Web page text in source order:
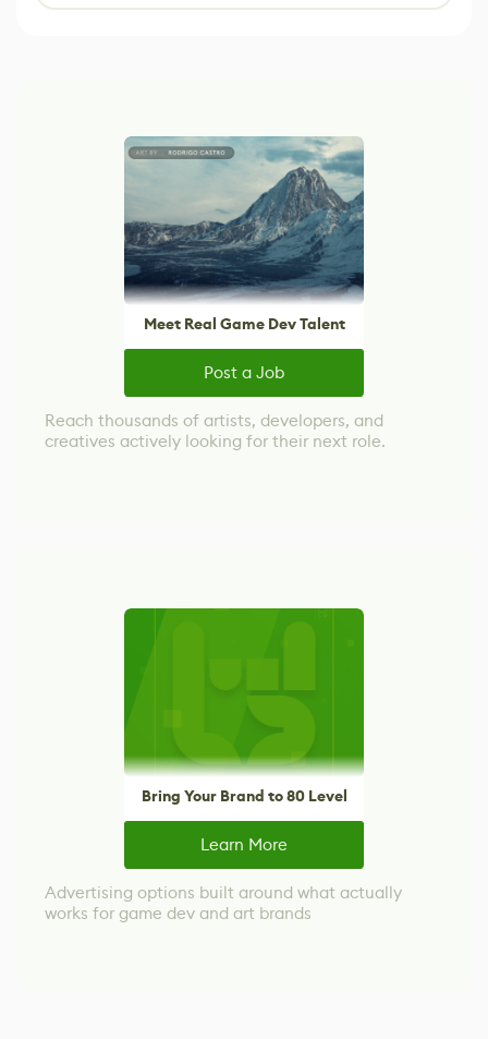
Meet Real Game Dev Talent
Post a Job
Reach thousands of artists, developers, and
creatives actively looking for their next role.
Bring Your Brand to 80 Level
Learn More
Advertising options built around what actually
works for game dev and art brands